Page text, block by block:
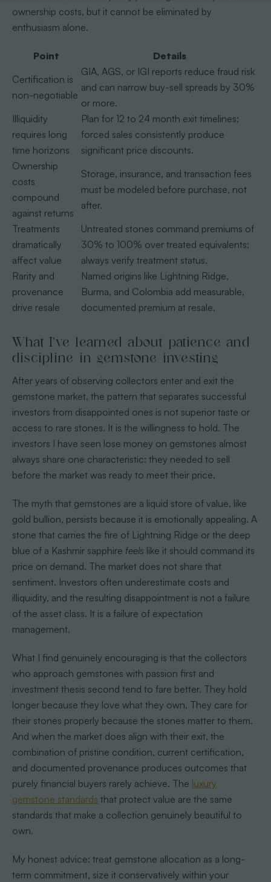
ownership costs, but it cannot be eliminated by
enthusiasm alone.
Point
Details
Certification is
non-negotiable
GIA, AGS, or IGI reports reduce fraud risk
and can narrow buy-sell spreads by 30%
or more.
Illiquidity
requires long
time horizons
Plan for 12 to 24 month exit timelines;
forced sales consistently produce
significant price discounts.
Ownership
costs
compound
against returns
Storage, insurance, and transaction fees
must be modeled before purchase, not
after.
Treatments
dramatically
affect value
Untreated stones command premiums of
30% to 100% over treated equivalents;
always verify treatment status.
Rarity and
provenance
drive resale
Named origins like Lightning Ridge,
Burma, and Colombia add measurable,
documented premium at resale.
What I’ve learned about patience and
discipline in gemstone investing
After years of observing collectors enter and exit the
gemstone market, the pattern that separates successful
investors from disappointed ones is not superior taste or
access to rare stones. It is the willingness to hold. The
investors I have seen lose money on gemstones almost
always share one characteristic: they needed to sell
before the market was ready to meet their price.
The myth that gemstones are a liquid store of value, like
gold bullion, persists because it is emotionally appealing. A
stone that carries the fire of Lightning Ridge or the deep
blue of a Kashmir sapphire feels like it should command its
price on demand. The market does not share that
sentiment. Investors often underestimate costs and
illiquidity, and the resulting disappointment is not a failure
of the asset class. It is a failure of expectation
management.
What I find genuinely encouraging is that the collectors
who approach gemstones with passion first and
investment thesis second tend to fare better. They hold
longer because they love what they own. They care for
their stones properly because the stones matter to them.
And when the market does align with their exit, the
combination of pristine condition, current certification,
and documented provenance produces outcomes that
purely financial buyers rarely achieve. The luxury
gemstone standards that protect value are the same
standards that make a collection genuinely beautiful to
own.
My honest advice: treat gemstone allocation as a long-
term commitment, size it conservatively within your